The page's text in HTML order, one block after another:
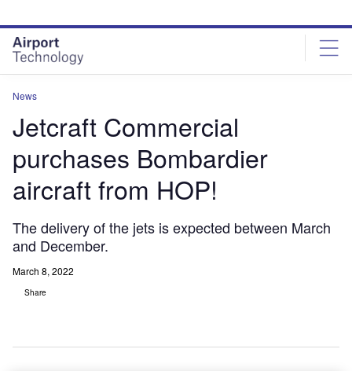
site
menu
page
content
News
Jetcraft Commercial
purchases Bombardier
aircraft from HOP!
The delivery of the jets is expected between March
and December.
March 8, 2022
Share